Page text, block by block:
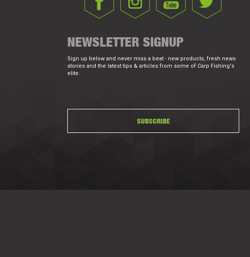
NEWSLETTER SIGNUP
Sign up below and never miss a beat - new products, fresh news
stories and the latest tips & articles from some of Carp Fishing's
elite.
SUBSCRIBE